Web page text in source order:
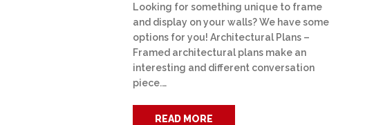
Looking for something unique to frame
and display on your walls? We have some
options for you! Architectural Plans –
Framed architectural plans make an
interesting and different conversation
piece.…
READ MORE